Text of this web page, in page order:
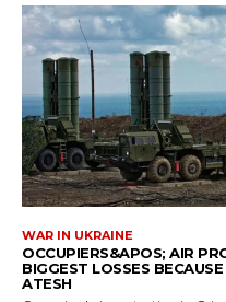
WAR IN UKRAINE
OCCUPIERS&APOS; AIR
BIGGEST LOSSES
ATESH